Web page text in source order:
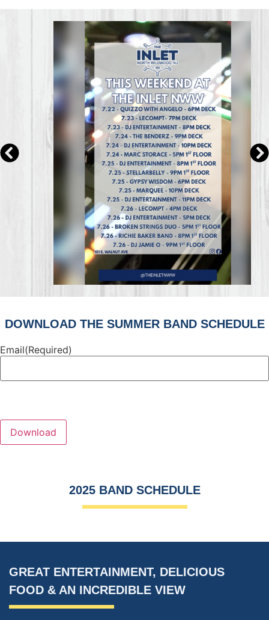
DOWNLOAD THE SUMMER BAND SCHEDULE
Email(Required)
2025 BAND SCHEDULE
GREAT ENTERTAINMENT, DELICIOUS
FOOD & AN INCREDIBLE VIEW